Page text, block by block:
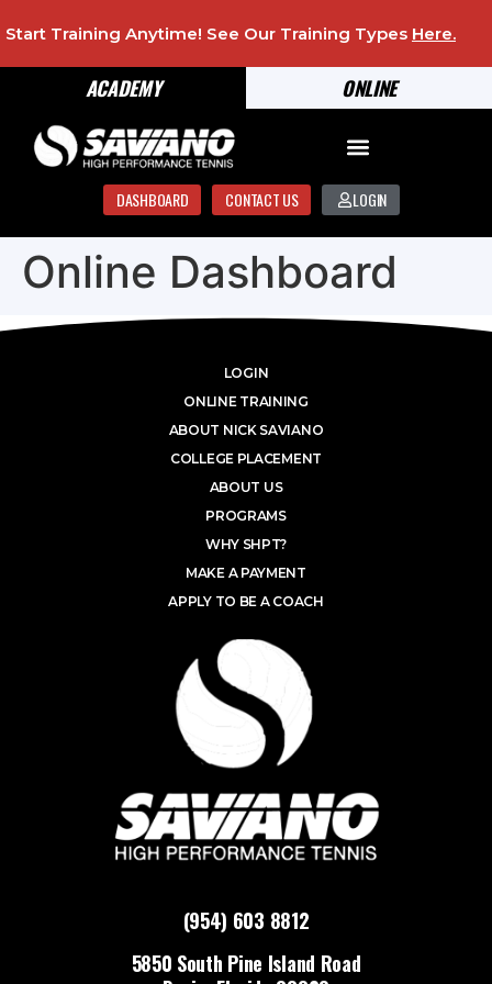
ONLINE
ACADEMY
Start Training Anytime! See Our Training Types Here.
DASHBOARD CONTACT US LOGIN
Online Dashboard
(954) 603 8812
5850 South Pine Island Road
LOGIN
ONLINE TRAINING
ABOUT NICK SAVIANO
COLLEGE PLACEMENT
ABOUT US
PROGRAMS
WHY SHPT?
MAKE A PAYMENT
APPLY TO BE A COACH